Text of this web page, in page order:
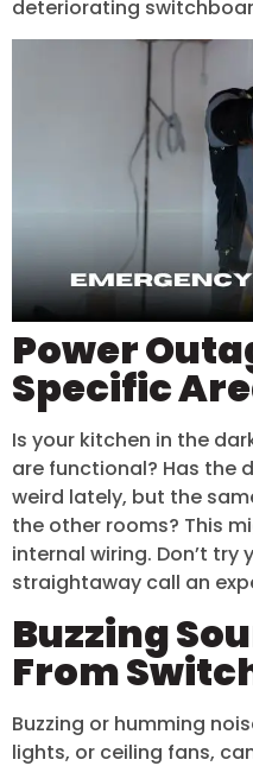
deteriorating
Power
Specific
Is your kitchen in the
are functional? Has the
weird lately, but the
the other rooms? This
internal wiring. Don’t try
straightaway call an
Buzzing
From
Buzzing or humming
lights, or ceiling fans,